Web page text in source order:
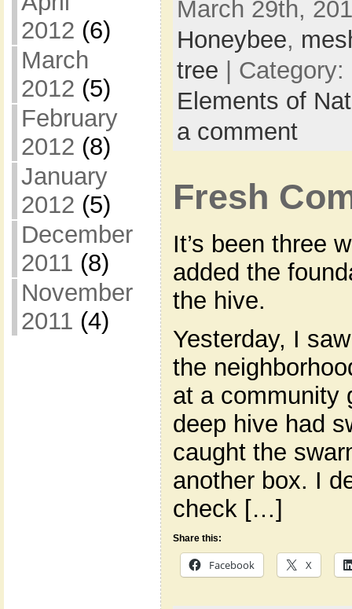
2012 (6)
March
2012 (5)
February
2012 (8)
January
2012 (5)
December
2011 (8)
November
2011 (4)
March 29th,
Honeybee,
tree | Category:
Elements of
a comment
Fresh
It’s been three
added the
the hive.
Yesterday, I
the
at a community
deep hive had
caught the
another box. I
check […]
Share this:
Facebook X